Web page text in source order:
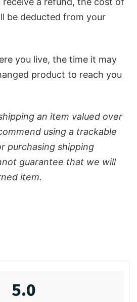
be deducted from your
you live, the time it may
product to reach you
an item valued over
using a trackable
purchasing shipping
guarantee that we will
item.
5.0